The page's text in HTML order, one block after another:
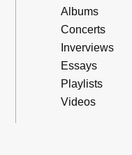
Albums
Concerts
Inverviews
Essays
Playlists
Videos